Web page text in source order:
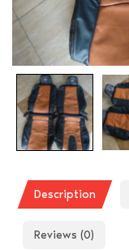
Description
Reviews (0)